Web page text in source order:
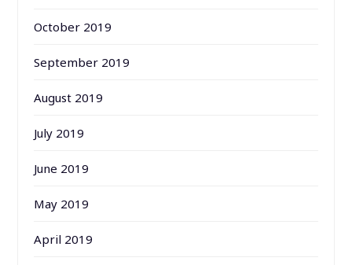
October 2019
September 2019
August 2019
July 2019
June 2019
May 2019
April 2019